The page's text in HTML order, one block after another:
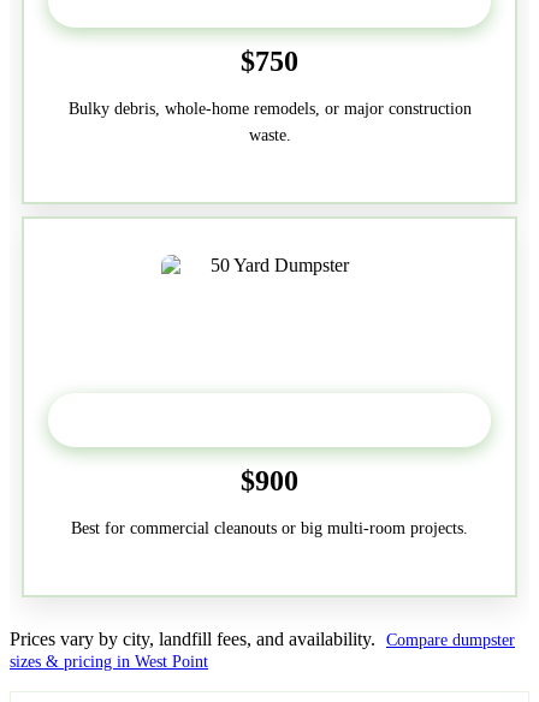
$750
Bulky debris, whole-home remodels, or major construction
waste.
$900
Best for commercial cleanouts or big multi-room projects.
Prices vary by city, landfill fees, and availability.
Compare dumpster
sizes & pricing in West Point